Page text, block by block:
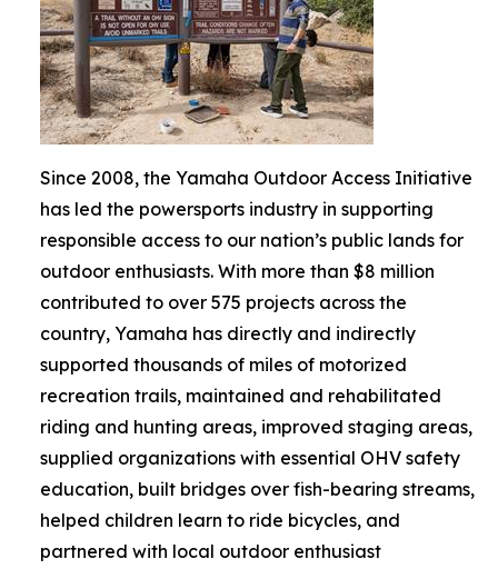
Since 2008, the Yamaha Outdoor Access Initiative
has led the powersports industry in supporting
responsible access to our nation’s public lands for
outdoor enthusiasts. With more than $8 million
contributed to over 575 projects across the
country, Yamaha has directly and indirectly
supported thousands of miles of motorized
recreation trails, maintained and rehabilitated
riding and hunting areas, improved staging areas,
supplied organizations with essential OHV safety
education, built bridges over fish-bearing streams,
helped children learn to ride bicycles, and
partnered with local outdoor enthusiast